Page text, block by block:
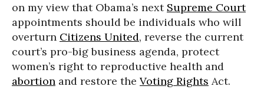
on my view that Obama’s next Supreme Court
appointments should be individuals who will
overturn Citizens United, reverse the current
court’s pro-big business agenda, protect
women’s right to reproductive health and
abortion and restore the Voting Rights Act.